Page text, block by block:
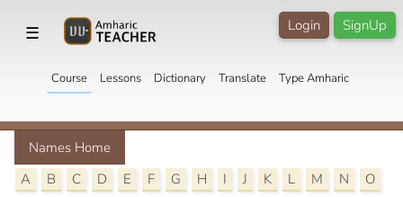
☰ SignUp
Login
Course Lessons Dictionary Translate Type Amharic
Names Home
A
B C D E F G H I J K L M N
O